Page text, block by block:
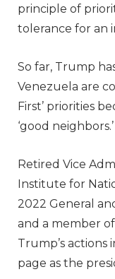
principle of
tolerance for an
So far, Trump
Venezuela are
First’ priorities
‘good neighbors.’
Retired Vice
Institute for
2022 General
and a member of
Trump’s actions
page as the